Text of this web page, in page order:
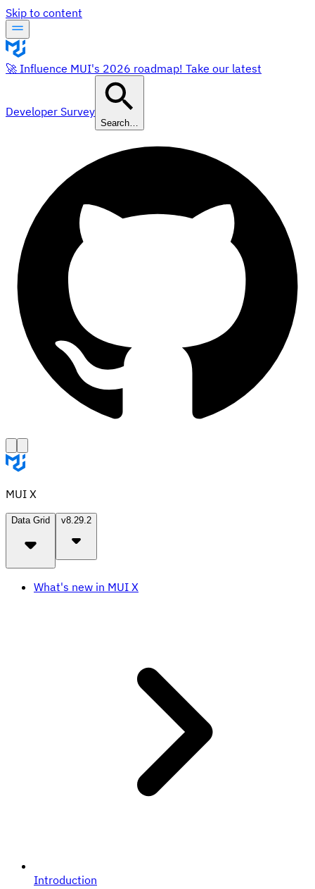
Skip to content
🚀 Influence MUI's 2026 roadmap! Take our latest
Developer Survey
Search…
MUI X
Data Grid v8.29.2
What's new in MUI X
Introduction